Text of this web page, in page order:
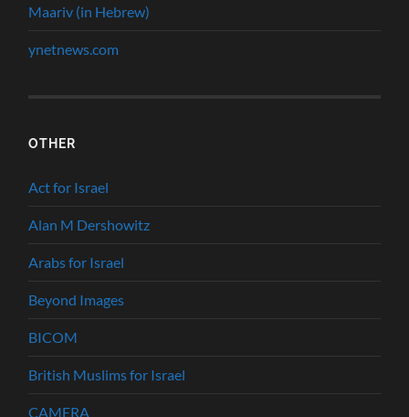
Maariv (in Hebrew)
ynetnews.com
OTHER
Act for Israel
Alan M Dershowitz
Arabs for Israel
Beyond Images
BICOM
British Muslims for Israel
CAMERA